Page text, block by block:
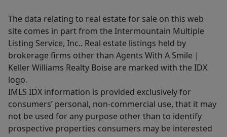
The data relating to real estate for sale on this web
site comes in part from the Intermountain Multiple
Listing Service, Inc.. Real estate listings held by
brokerage firms other than Agents With A Smile |
Keller Williams Realty Boise are marked with the IDX
logo.
IMLS IDX information is provided exclusively for
consumers’ personal, non-commercial use, that it may
not be used for any purpose other than to identify
prospective properties consumers may be interested